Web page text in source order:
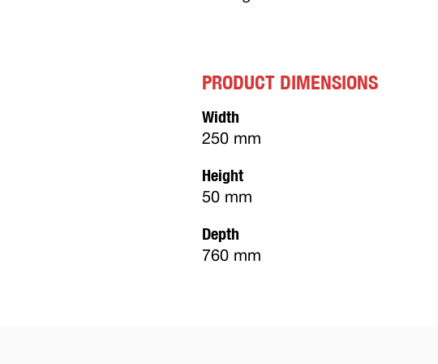
PRODUCT DIMENSIONS
Width
250 mm
Height
50 mm
Depth
760 mm